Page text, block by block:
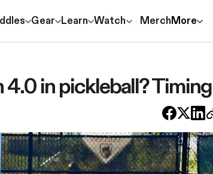
Gear Learn Watch MerchMore
in pickleball? Timing